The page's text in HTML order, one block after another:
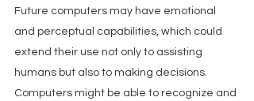
Future computers may have emotional
and perceptual capabilities, which could
extend their use not only to assisting
humans but also to making decisions.
Computers might be able to recognize and